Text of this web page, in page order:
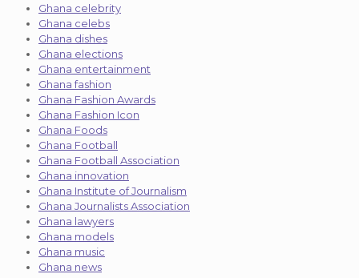
Ghana celebrity
Ghana celebs
Ghana dishes
Ghana elections
Ghana entertainment
Ghana fashion
Ghana Fashion Awards
Ghana Fashion Icon
Ghana Foods
Ghana Football
Ghana Football Association
Ghana innovation
Ghana Institute of Journalism
Ghana Journalists Association
Ghana lawyers
Ghana models
Ghana music
Ghana news